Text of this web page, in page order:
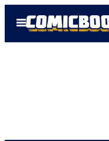
Open
Menu